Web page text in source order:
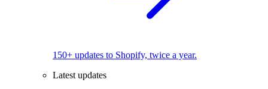
150+ updates to Shopify, twice a year.
Latest updates